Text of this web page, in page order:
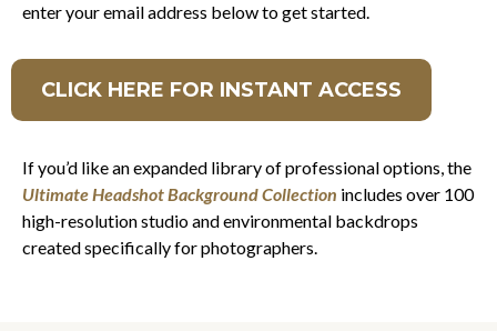
enter your email address below to get started.
CLICK HERE FOR INSTANT ACCESS
If you’d like an expanded library of professional options, the
Ultimate Headshot Background Collection includes over 100
high-resolution studio and environmental backdrops
created specifically for photographers.